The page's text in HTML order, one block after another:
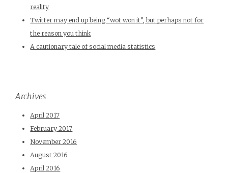
reality
Twitter may end up being “wot won it”, but perhaps not for
the reason you think
A cautionary tale of social media statistics
Archives
April 2017
February 2017
November 2016
August 2016
April 2016